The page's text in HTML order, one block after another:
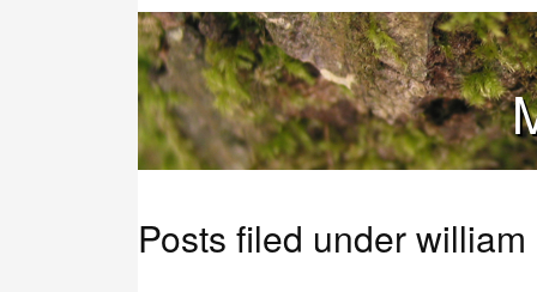
Posts filed under william